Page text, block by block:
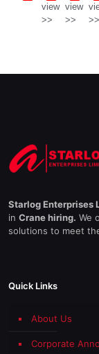
view
>>
view
>>
>>
Starlog Enterprises
in Crane hiring. We
solutions to meet
Quick Links
About Us
Corporate